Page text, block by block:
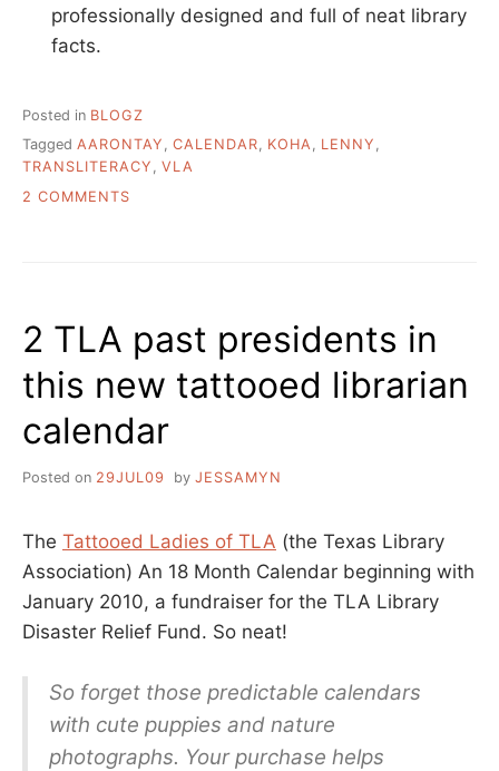
professionally designed and full of neat library
facts.
Posted in BLOGZ
Tagged AARONTAY , CALENDAR, KOHA, LENNY ,
TRANSLITERACY , VLA
2 COMMENTS
2 TLA past presidents in
this new tattooed librarian
calendar
Posted on 29JUL09 by JESSAMYN
The Tattooed Ladies of TLA (the Texas Library
Association) An 18 Month Calendar beginning with
January 2010, a fundraiser for the TLA Library
Disaster Relief Fund. So neat!
So forget those predictable calendars
with cute puppies and nature
photographs. Your purchase helps